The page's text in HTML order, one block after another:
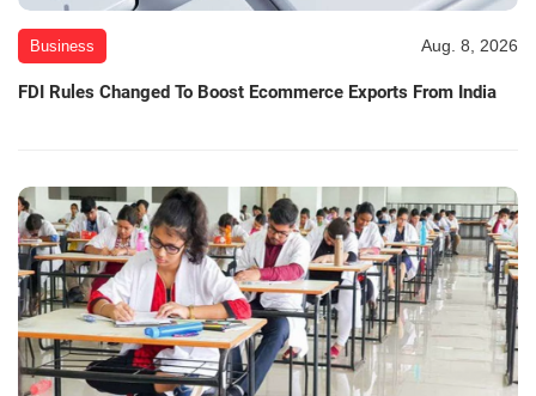
Business Aug. 8, 2026
FDI Rules Changed To Boost Ecommerce Exports From India